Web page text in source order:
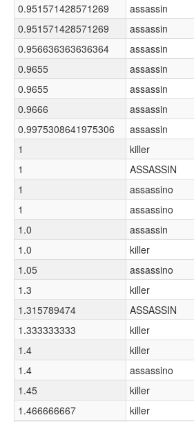
0.951571428571269
assassin
0.951571428571269
assassin
0.956636363636364
assassin
0.9655
assassin
0.9655
assassin
0.9666
assassin
0.9975308641975306
assassin
1
killer
1
ASSASSIN
1
assassino
1
assassino
1.0
assassin
1.0
killer
1.05
assassino
1.3
killer
1.315789474
ASSASSIN
1.333333333
killer
1.4
killer
1.4
assassino
1.45
killer
1.466666667
killer